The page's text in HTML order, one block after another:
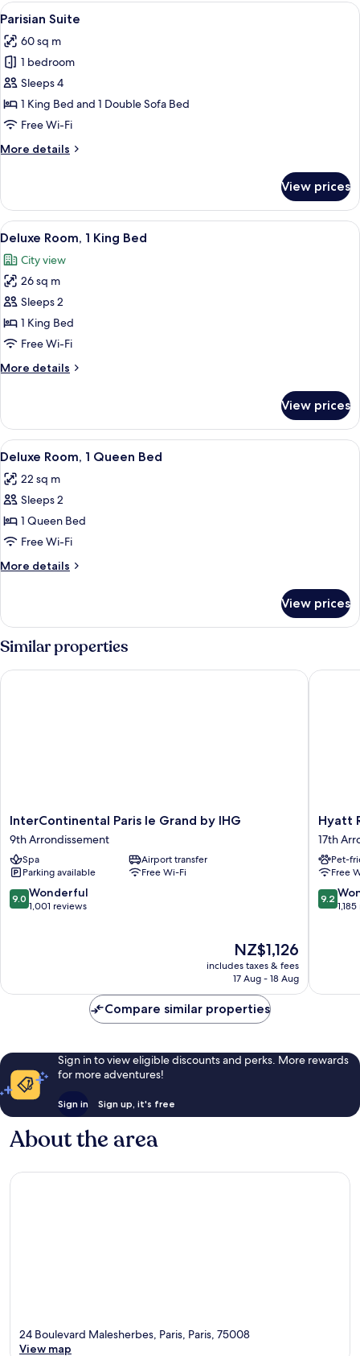
View
all
photos
for
Parisian
Suite
A hotel room with a bed, a sofa, a
6
Parisian Suite
60 sq m
1 bedroom
Sleeps 4
1 King Bed and 1 Double Sofa Bed
Free Wi-Fi
More details
More
Suite
View prices
View
all
photos
for
Deluxe
Room,
1
Bed
A hotel room with a large bed, two
6
Deluxe Room, 1 King Bed
City view
26 sq m
Sleeps 2
1 King Bed
Free Wi-Fi
More details
More
Room,
King
View prices
View
all
photos
for
Deluxe
Room,
1
Queen
A hotel room with a large bed, a
5
Deluxe Room, 1 Queen Bed
22 sq m
Sleeps 2
1 Queen Bed
Free Wi-Fi
More details
More
Room,
1
Queen
Bed
View prices
Similar properties
InterContinental
Paris
le
Grand
by
IHG
9th
InterContinental Paris le Grand by IHG
9th Arrondissement
Spa
Airport transfer
Parking available
Free Wi-Fi
9.0
out
9.0 Wonderful
1,001 reviews
The
price
is
NZ$1,126
includes taxes & fees
17 Aug - 18 Aug
InterContinental Paris le Grand by IHG
Hyatt
Paris
Etoile
17th
Hyatt
17th
Pet-
Free
9.2
out
9.2
Hyatt
Compare similar properties
Sign in to view eligible discounts and perks. More rewards
for more adventures!
Sign in Sign up, it's free
About the area
24 Boulevard Malesherbes, Paris, Paris, 75008
View map